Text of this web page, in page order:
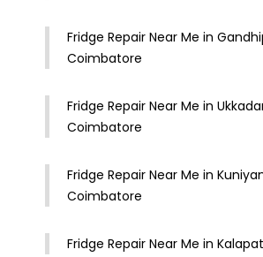
Fridge Repair Near Me in
Coimbatore
Fridge Repair Near Me in
Coimbatore
Fridge Repair Near Me in
Coimbatore
Fridge Repair Near Me in